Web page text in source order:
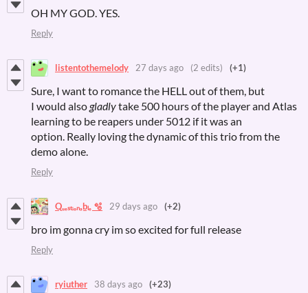
OH MY GOD. YES.
Reply
listentothemelody 27 days ago (2 edits) (+1)
Sure, I want to romance the HELL out of them, but
I would alsogladlytake 500 hours of the player and Atlas
learning to be reapers under 5012 if it was an
option. Really loving the dynamic of this trio from the
demo alone.
Reply
Qᵤₑₛₜᵢₒₙₐbₗₑ 🫧 29 days ago (+2)
bro im gonna cry im so excited for full release
Reply
ryiuther 38 days ago (+23)